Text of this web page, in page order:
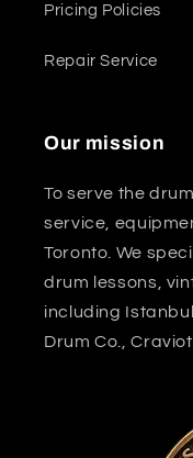
Pricing Policies
Repair Service
Our mission
To serve the
service,
Toronto. We
drum lessons,
including Istanbul
Drum Co.,